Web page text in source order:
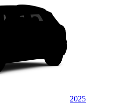
2025